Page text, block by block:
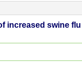
increased swine